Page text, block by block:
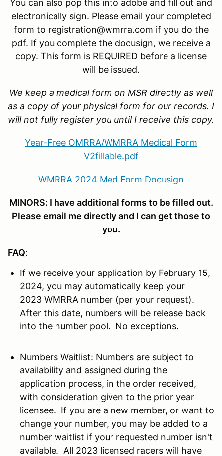
You can also pop this into adobe and fill out and
electronically sign. Please email your completed
form to registration@wmrra.com if you do the
pdf. If you complete the docusign, we receive a
copy. This form is REQUIRED before a license
will be issued.
We keep a medical form on MSR directly as well
as a copy of your physical form for our records. I
will not fully register you until I receive this copy.
Year-Free OMRRA/WMRRA Medical Form
V2fillable.pdf
WMRRA 2024 Med Form Docusign
MINORS: I have additional forms to be filled out.
Please email me directly and I can get those to
you.
FAQ:
If we receive your application by February 15,
2024, you may automatically keep your
2023 WMRRA number (per your request).
After this date, numbers will be release back
into the number pool. No exceptions.
Numbers Waitlist: Numbers are subject to
availability and assigned during the
application process, in the order received,
with consideration given to the prior year
licensee. If you are a new member, or want to
change your number, you may be added to a
number waitlist if your requested number isn't
available. All 2023 licensed racers will have